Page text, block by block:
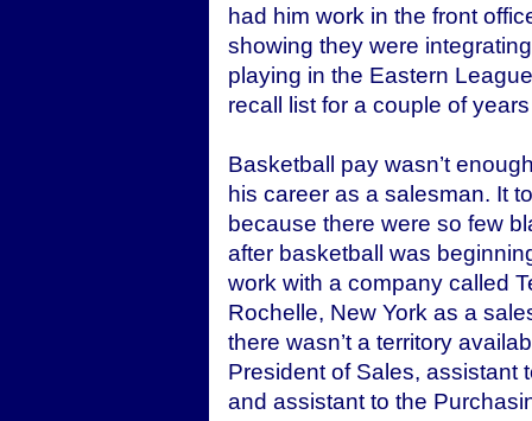
had him work in the front
showing they were
playing in the Eastern
recall list for a couple of
Basketball pay wasn’t
his career as a salesman. It
because there were so few
after basketball was
work with a company called
Rochelle, New York as a
there wasn’t a territory
President of Sales, assistant
and assistant to the